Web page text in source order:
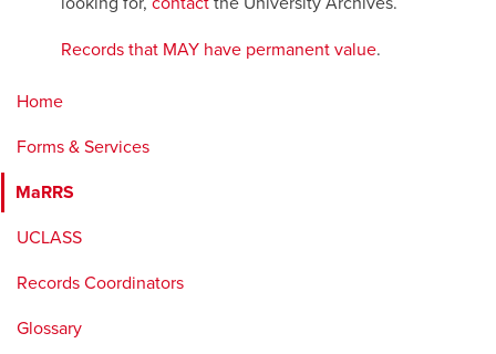
Home
Forms & Services
MaRRS
UCLASS
Records Coordinators
Glossary
Records that MAY have permanent value.